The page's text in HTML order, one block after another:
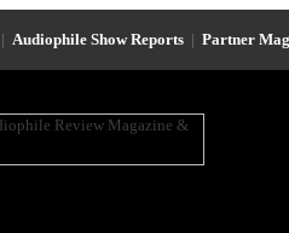
| Audiophile Show Reports | Partner